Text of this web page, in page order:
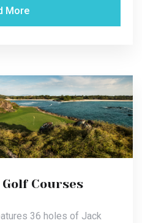
More
Courses
36 holes of Jack